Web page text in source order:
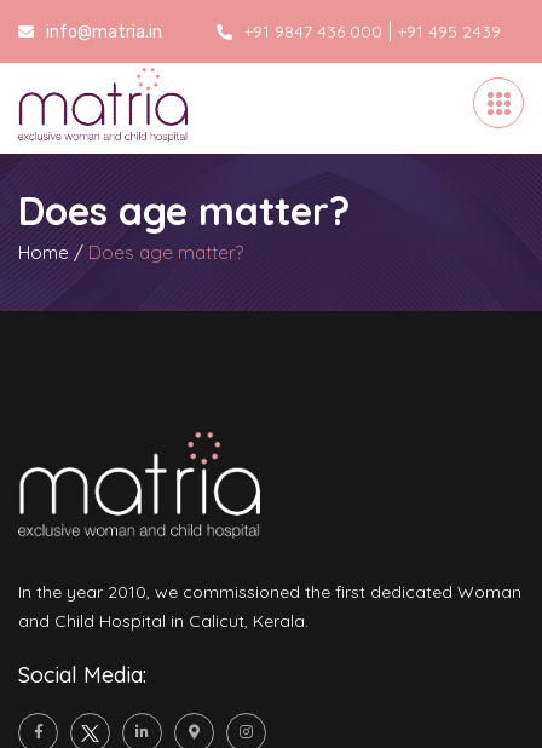
info@matria.in +91 9847 436 000 | +91 495 2439
000
Does age matter?
Home/ Does age matter?
In the year 2010, we commissioned the first dedicated Woman
and Child Hospital in Calicut, Kerala.
Social Media: